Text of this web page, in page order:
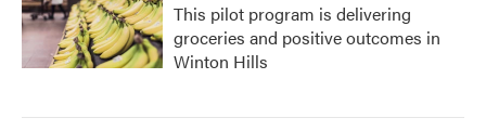
This pilot program is delivering
groceries and positive outcomes in
Winton Hills